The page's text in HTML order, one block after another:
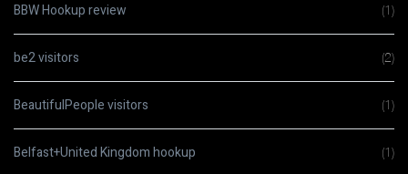
BBW Hookup review (1)
be2 visitors (2)
BeautifulPeople visitors (1)
Belfast+United Kingdom hookup (1)